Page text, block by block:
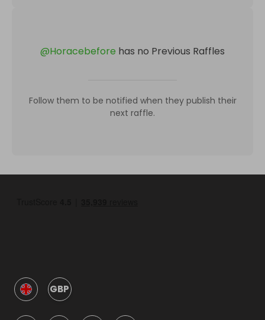
@Horacebefore has no Previous Raffles
Follow them to be notified when they publish their
next raffle.
GBP